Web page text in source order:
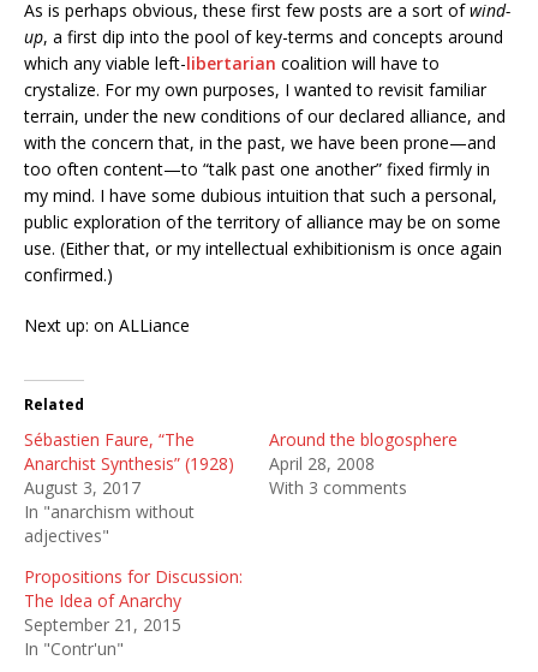
As is perhaps obvious, these first few posts are a sort ofwind-
up, a first dip into the pool of key-terms and concepts around
which any viable left-libertarian coalition will have to
crystalize. For my own purposes, I wanted to revisit familiar
terrain, under the new conditions of our declared alliance, and
with the concern that, in the past, we have been prone—and
too often content—to “talk past one another” fixed firmly in
my mind. I have some dubious intuition that such a personal,
public exploration of the territory of alliance may be on some
use. (Either that, or my intellectual exhibitionism is once again
confirmed.)
Next up: on ALLiance
Related
Sébastien Faure, “The
Anarchist Synthesis” (1928)
August 3, 2017
In "anarchism without
adjectives"
Around the blogosphere
April 28, 2008
With 3 comments
Propositions for Discussion:
The Idea of Anarchy
September 21, 2015
In "Contr'un"